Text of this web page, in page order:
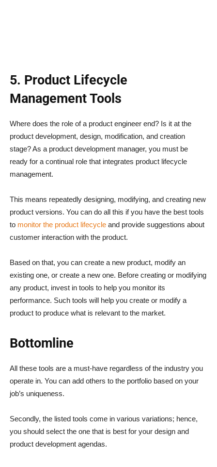
5. Product Lifecycle
Management Tools
Where does the role of a product engineer end? Is it at the
product development, design, modification, and creation
stage? As a product development manager, you must be
ready for a continual role that integrates product lifecycle
management.
This means repeatedly designing, modifying, and creating new
product versions. You can do all this if you have the best tools
to monitor the product lifecycle and provide suggestions about
customer interaction with the product.
Based on that, you can create a new product, modify an
existing one, or create a new one. Before creating or modifying
any product, invest in tools to help you monitor its
performance. Such tools will help you create or modify a
product to produce what is relevant to the market.
Bottomline
All these tools are a must-have regardless of the industry you
operate in. You can add others to the portfolio based on your
job’s uniqueness.
Secondly, the listed tools come in various variations; hence,
you should select the one that is best for your design and
product development agendas.